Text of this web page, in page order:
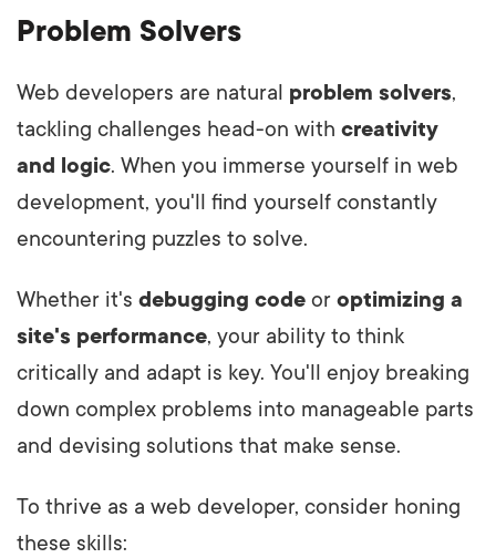
Problem Solvers
Web developers are natural problem solvers,
tackling challenges head-on with creativity
and logic. When you immerse yourself in web
development, you'll find yourself constantly
encountering puzzles to solve.
Whether it's debugging code or optimizing a
site's performance, your ability to think
critically and adapt is key. You'll enjoy breaking
down complex problems into manageable parts
and devising solutions that make sense.
To thrive as a web developer, consider honing
these skills: